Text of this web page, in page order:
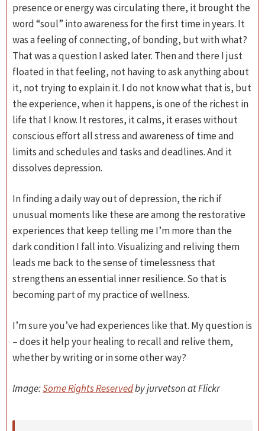
presence or energy was circulating there, it brought the
word “soul” into awareness for the first time in years. It
was a feeling of connecting, of bonding, but with what?
That was a question I asked later. Then and there I just
floated in that feeling, not having to ask anything about
it, not trying to explain it. I do not know what that is, but
the experience, when it happens, is one of the richest in
life that I know. It restores, it calms, it erases without
conscious effort all stress and awareness of time and
limits and schedules and tasks and deadlines. And it
dissolves depression.
In finding a daily way out of depression, the rich if
unusual moments like these are among the restorative
experiences that keep telling me I’m more than the
dark condition I fall into. Visualizing and reliving them
leads me back to the sense of timelessness that
strengthens an essential inner resilience. So that is
becoming part of my practice of wellness.
I’m sure you’ve had experiences like that. My question is
– does it help your healing to recall and relive them,
whether by writing or in some other way?
Image:Some Rights Reservedby jurvetson at Flickr